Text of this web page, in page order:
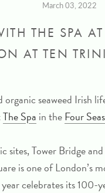
March 03, 2022
THE SPA
AT TEN
seaweed Irish
The Spa in theFour
sites, Tower Bridge
is one of London’s
celebrates its 100-